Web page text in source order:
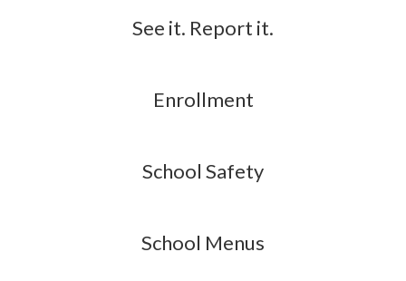
See it. Report it.
Enrollment
School Safety
School Menus